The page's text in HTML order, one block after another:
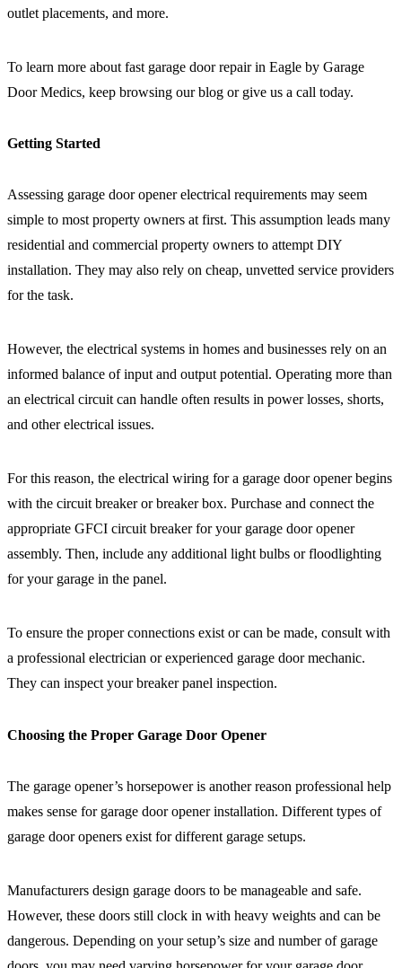
outlet placements, and more.
To learn more about fast garage door repair in Eagle by Garage
Door Medics, keep browsing our blog or give us a call today.
Getting Started
Assessing garage door opener electrical requirements may seem
simple to most property owners at first. This assumption leads many
residential and commercial property owners to attempt DIY
installation. They may also rely on cheap, unvetted service providers
for the task.
However, the electrical systems in homes and businesses rely on an
informed balance of input and output potential. Operating more than
an electrical circuit can handle often results in power losses, shorts,
and other electrical issues.
For this reason, the electrical wiring for a garage door opener begins
with the circuit breaker or breaker box. Purchase and connect the
appropriate GFCI circuit breaker for your garage door opener
assembly. Then, include any additional light bulbs or floodlighting
for your garage in the panel.
To ensure the proper connections exist or can be made, consult with
a professional electrician or experienced garage door mechanic.
They can inspect your breaker panel inspection.
Choosing the Proper Garage Door Opener
The garage opener’s horsepower is another reason professional help
makes sense for garage door opener installation. Different types of
garage door openers exist for different garage setups.
Manufacturers design garage doors to be manageable and safe.
However, these doors still clock in with heavy weights and can be
dangerous. Depending on your setup’s size and number of garage